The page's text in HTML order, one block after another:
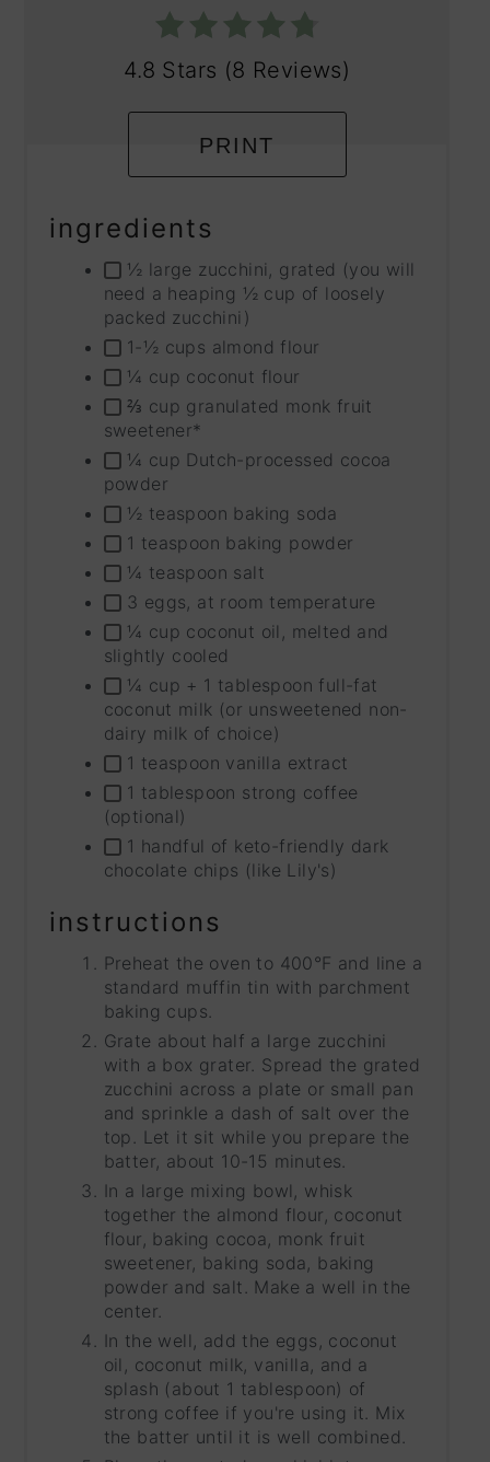
4.8 Stars (8 Reviews)
PRINT
ingredients
½ large zucchini, grated (you will
need a heaping ½ cup of loosely
packed zucchini)
1-½ cups almond flour
¼ cup coconut flour
⅔ cup granulated monk fruit
sweetener*
¼ cup Dutch-processed cocoa
powder
½ teaspoon baking soda
1 teaspoon baking powder
¼ teaspoon salt
3 eggs, at room temperature
¼ cup coconut oil, melted and
slightly cooled
¼ cup + 1 tablespoon full-fat
coconut milk (or unsweetened non-
dairy milk of choice)
1 teaspoon vanilla extract
1 tablespoon strong coffee
(optional)
1 handful of keto-friendly dark
chocolate chips (like Lily's)
instructions
Preheat the oven to 400°F and line a
standard muffin tin with parchment
baking cups.
Grate about half a large zucchini
with a box grater. Spread the grated
zucchini across a plate or small pan
and sprinkle a dash of salt over the
top. Let it sit while you prepare the
batter, about 10-15 minutes.
In a large mixing bowl, whisk
together the almond flour, coconut
flour, baking cocoa, monk fruit
sweetener, baking soda, baking
powder and salt. Make a well in the
center.
In the well, add the eggs, coconut
oil, coconut milk, vanilla, and a
splash (about 1 tablespoon) of
strong coffee if you're using it. Mix
the batter until it is well combined.